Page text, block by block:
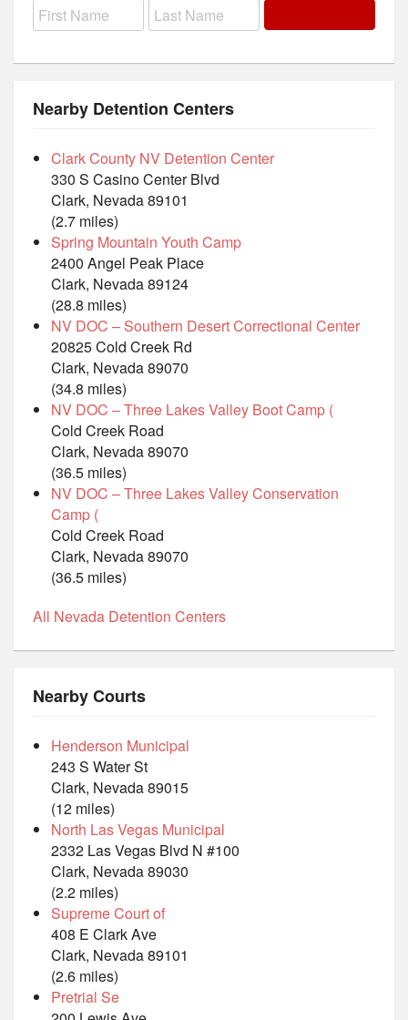
Nearby Detention Centers
Clark County NV Detention Center
330 S Casino Center Blvd
Clark, Nevada 89101
(2.7 miles)
Spring Mountain Youth Camp
2400 Angel Peak Place
Clark, Nevada 89124
(28.8 miles)
NV DOC – Southern Desert Correctional Center
20825 Cold Creek Rd
Clark, Nevada 89070
(34.8 miles)
NV DOC – Three Lakes Valley Boot Camp (
Cold Creek Road
Clark, Nevada 89070
(36.5 miles)
NV DOC – Three Lakes Valley Conservation
Camp (
Cold Creek Road
Clark, Nevada 89070
(36.5 miles)
All Nevada Detention Centers
Nearby Courts
Henderson Municipal
243 S Water St
Clark, Nevada 89015
(12 miles)
North Las Vegas Municipal
2332 Las Vegas Blvd N #100
Clark, Nevada 89030
(2.2 miles)
Supreme Court of
408 E Clark Ave
Clark, Nevada 89101
(2.6 miles)
Pretrial Se